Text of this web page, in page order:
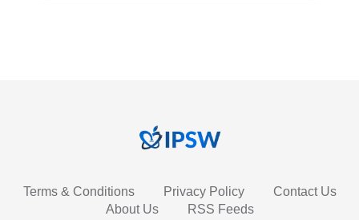
Terms & Conditions Privacy Policy
Contact Us
About Us
RSS Feeds